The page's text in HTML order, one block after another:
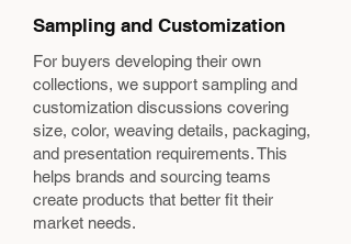
Sampling and Customization
For buyers developing their own
collections, we support sampling and
customization discussions covering
size, color, weaving details, packaging,
and presentation requirements. This
helps brands and sourcing teams
create products that better fit their
market needs.